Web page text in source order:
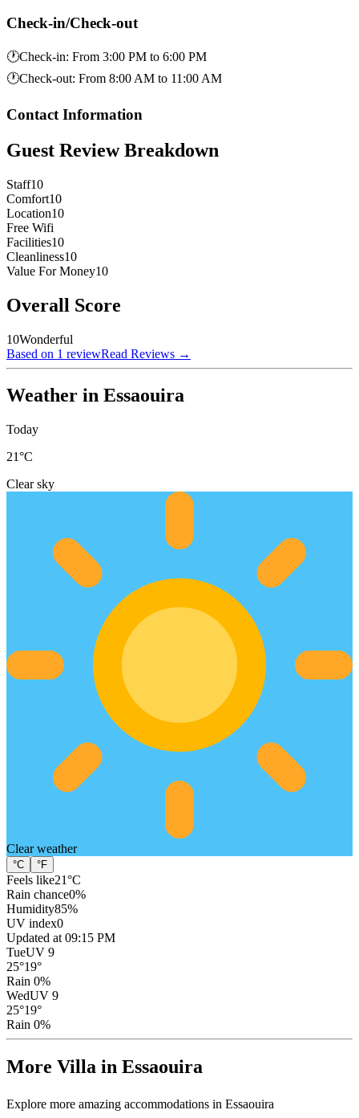
Check-in/Check-out
🕐Check-in: From 3:00 PM to 6:00 PM
🕐Check-out: From 8:00 AM to 11:00 AM
Contact Information
Guest Review Breakdown
Staff10
Comfort10
Location10
Free Wifi
Facilities10
Cleanliness10
Value For Money10
Overall Score
10Wonderful
Based on 1 reviewRead Reviews →
Weather in Essaouira
Today
21°C
Clear sky
Clearweather
°C °F
Feels like21°C
Rain chance0%
Humidity85%
UV index0
Updated at 09:15 PM
TueUV 9
25°19°
Rain 0%
WedUV 9
25°19°
Rain 0%
More Villa in Essaouira
Explore more amazing accommodations in Essaouira